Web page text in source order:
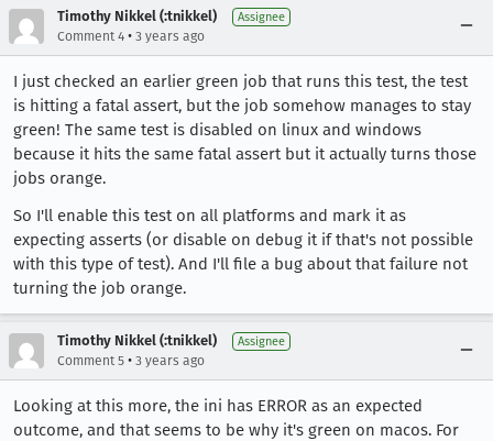
Timothy Nikkel (:tnikkel) Assignee
Comment 4 • 3 years ago
I just checked an earlier green job that runs this test, the test
is hitting a fatal assert, but the job somehow manages to stay
green! The same test is disabled on linux and windows
because it hits the same fatal assert but it actually turns those
jobs orange.
So I'll enable this test on all platforms and mark it as
expecting asserts (or disable on debug it if that's not possible
with this type of test). And I'll file a bug about that failure not
turning the job orange.
Timothy Nikkel (:tnikkel) Assignee
Comment 5 • 3 years ago
Looking at this more, the ini has ERROR as an expected
outcome, and that seems to be why it's green on macos. For